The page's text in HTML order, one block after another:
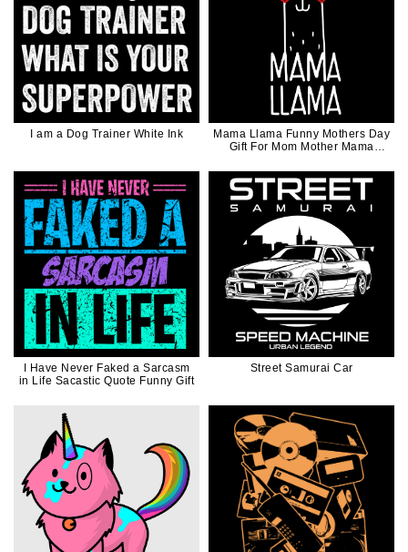
I am a Dog Trainer White Ink
Mama Llama Funny Mothers Day
Gift For Mom Mother Mama
I Have Never Faked a Sarcasm
in Life Sacastic Quote Funny Gift
Street Samurai Car